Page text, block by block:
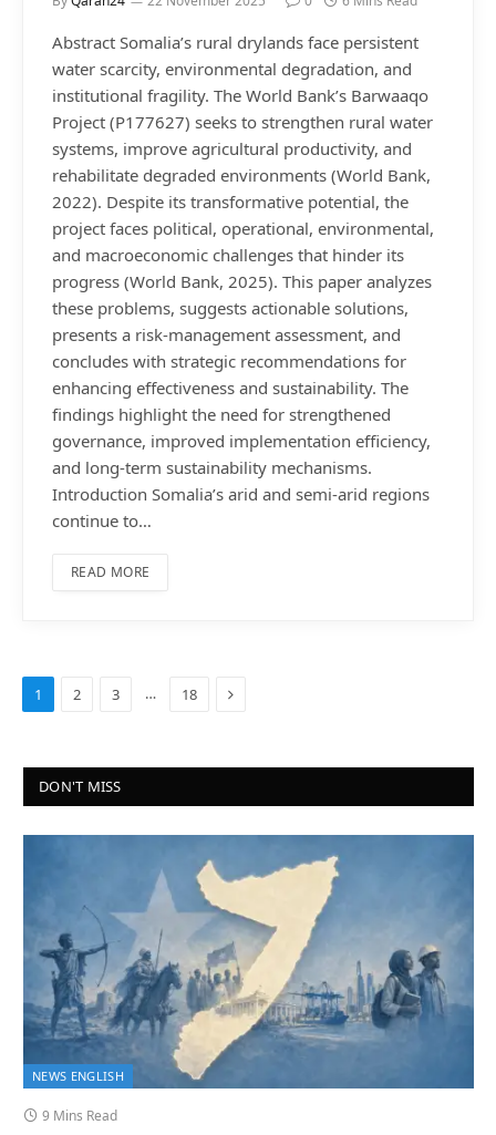
Abstract Somalia’s rural drylands face persistent
water scarcity, environmental degradation, and
institutional fragility. The World Bank’s Barwaaqo
Project (P177627) seeks to strengthen rural water
systems, improve agricultural productivity, and
rehabilitate degraded environments (World Bank,
2022). Despite its transformative potential, the
project faces political, operational, environmental,
and macroeconomic challenges that hinder its
progress (World Bank, 2025). This paper analyzes
these problems, suggests actionable solutions,
presents a risk-management assessment, and
concludes with strategic recommendations for
enhancing effectiveness and sustainability. The
findings highlight the need for strengthened
governance, improved implementation efficiency,
and long-term sustainability mechanisms.
Introduction Somalia’s arid and semi-arid regions
continue to…
READ MORE
1 2 3 … 18 Next
DON'T MISS
NEWS ENGLISH
9 Mins Read